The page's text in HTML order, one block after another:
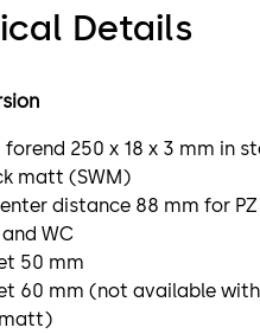
Details
forend 250 x 18 x 3 mm in
matt (SWM)
distance 88 mm for
WC
50 mm
60 mm (not available